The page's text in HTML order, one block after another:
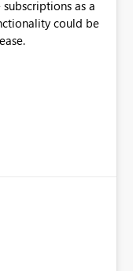
as a
could be